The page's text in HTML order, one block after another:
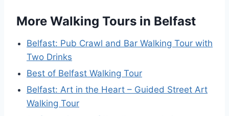
More Walking Tours in Belfast
Belfast: Pub Crawl and Bar Walking Tour with
Two Drinks
Best of Belfast Walking Tour
Belfast: Art in the Heart – Guided Street Art
Walking Tour